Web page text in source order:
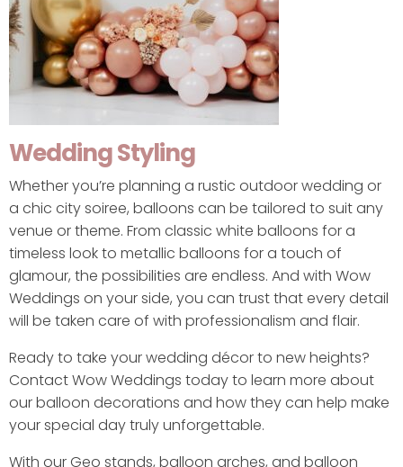
Wedding Styling
Whether you’re planning a rustic outdoor wedding or
a chic city soiree, balloons can be tailored to suit any
venue or theme. From classic white balloons for a
timeless look to metallic balloons for a touch of
glamour, the possibilities are endless. And with Wow
Weddings on your side, you can trust that every detail
will be taken care of with professionalism and flair.
Ready to take your wedding décor to new heights?
Contact Wow Weddings today to learn more about
our balloon decorations and how they can help make
your special day truly unforgettable.
With our Geo stands, balloon arches, and balloon